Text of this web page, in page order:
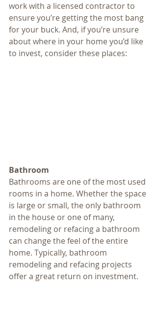
work with a licensed contractor to
ensure you’re getting the most bang
for your buck. And, if you’re unsure
about where in your home you’d like
to invest, consider these places:
Bathroom
Bathrooms are one of the most used
rooms in a home. Whether the space
is large or small, the only bathroom
in the house or one of many,
remodeling or refacing a bathroom
can change the feel of the entire
home. Typically, bathroom
remodeling and refacing projects
offer a great return on investment.